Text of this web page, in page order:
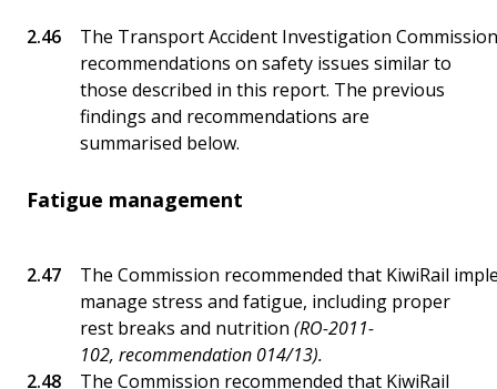
The Transport Accident Investigation
recommendations on safety issues similar to
those described in this report. The previous
findings and recommendations are
summarised below.
Fatigue management
The Commission recommended that KiwiRail
manage stress and fatigue, including proper
rest breaks and nutrition (RO-2011-
102, recommendation 014/13).
The Commission recommended that KiwiRail